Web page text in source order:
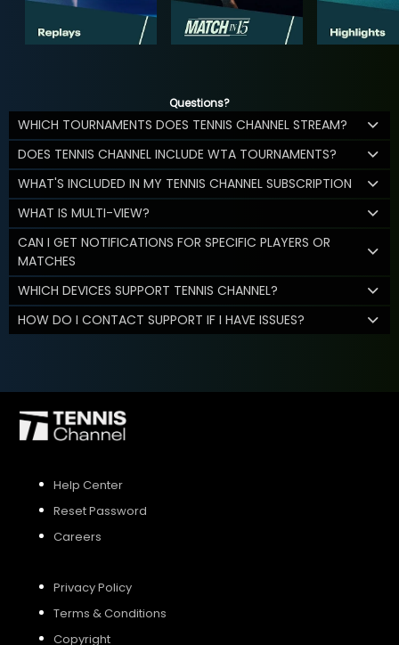
Questions?
WHICH TOURNAMENTS DOES TENNIS CHANNEL STREAM?
DOES TENNIS CHANNEL INCLUDE WTA TOURNAMENTS?
WHAT'S INCLUDED IN MY TENNIS CHANNEL SUBSCRIPTION
WHAT IS MULTI-VIEW?
CAN I GET NOTIFICATIONS FOR SPECIFIC PLAYERS OR
MATCHES
WHICH DEVICES SUPPORT TENNIS CHANNEL?
HOW DO I CONTACT SUPPORT IF I HAVE ISSUES?
Help Center
Reset Password
Careers
Privacy Policy
Terms & Conditions
Copyright